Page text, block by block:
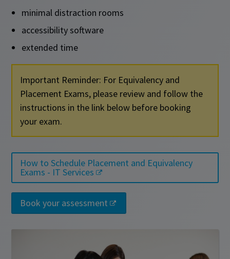
minimal distraction rooms
accessibility software
extended time
Important Reminder: For Equivalency and
Placement Exams, please review and follow the
instructions in the link below before booking
your exam.
How to Schedule Placement and Equivalency
Exams - IT Services
Book your assessment